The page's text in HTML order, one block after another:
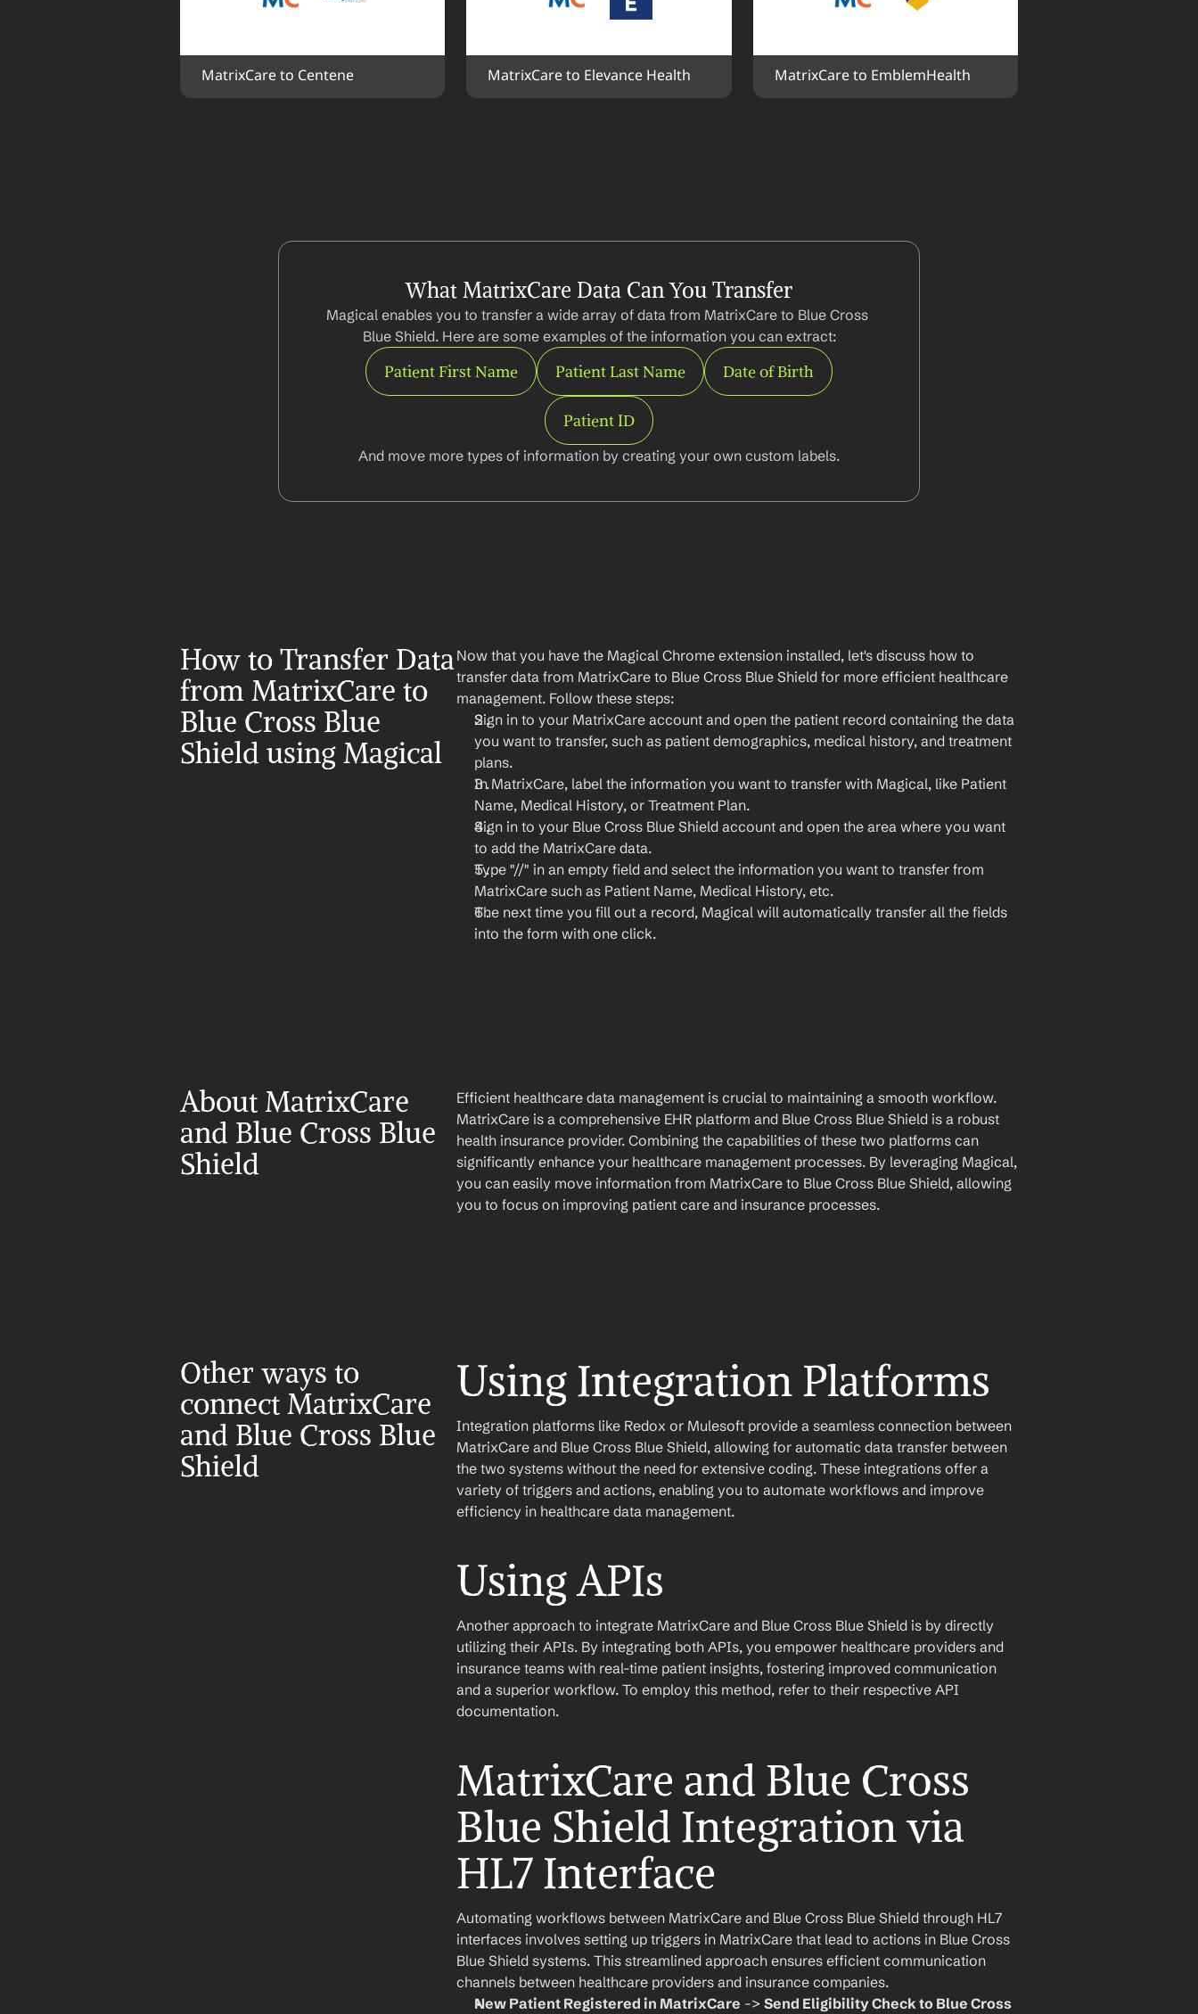
MatrixCare to Centene MatrixCare to Elevance Health MatrixCare to EmblemHealth
What MatrixCare Data Can You Transfer
Magical enables you to transfer a wide array of data from MatrixCare to Blue Cross
Blue Shield. Here are some examples of the information you can extract:
Patient First Name Patient Last Name Date of Birth
Patient ID
And move more types of information by creating your own custom labels.
How to Transfer Data
from MatrixCare to
Blue Cross Blue
Shield using Magical
Now that you have the Magical Chrome extension installed, let's discuss how to
transfer data from MatrixCare to Blue Cross Blue Shield for more efficient healthcare
management. Follow these steps:
Sign in to your MatrixCare account and open the patient record containing the data
you want to transfer, such as patient demographics, medical history, and treatment
plans.
In MatrixCare, label the information you want to transfer with Magical, like Patient
Name, Medical History, or Treatment Plan.
Sign in to your Blue Cross Blue Shield account and open the area where you want
to add the MatrixCare data.
Type "//" in an empty field and select the information you want to transfer from
MatrixCare such as Patient Name, Medical History, etc.
The next time you fill out a record, Magical will automatically transfer all the fields
into the form with one click.
About MatrixCare
and Blue Cross Blue
Shield
Efficient healthcare data management is crucial to maintaining a smooth workflow.
MatrixCare is a comprehensive EHR platform and Blue Cross Blue Shield is a robust
health insurance provider. Combining the capabilities of these two platforms can
significantly enhance your healthcare management processes. By leveraging Magical,
you can easily move information from MatrixCare to Blue Cross Blue Shield, allowing
you to focus on improving patient care and insurance processes.
Other ways to
connect MatrixCare
and Blue Cross Blue
Shield
Using Integration Platforms
Integration platforms like Redox or Mulesoft provide a seamless connection between
MatrixCare and Blue Cross Blue Shield, allowing for automatic data transfer between
the two systems without the need for extensive coding. These integrations offer a
variety of triggers and actions, enabling you to automate workflows and improve
efficiency in healthcare data management.
Using APIs
Another approach to integrate MatrixCare and Blue Cross Blue Shield is by directly
utilizing their APIs. By integrating both APIs, you empower healthcare providers and
insurance teams with real-time patient insights, fostering improved communication
and a superior workflow. To employ this method, refer to their respective API
documentation.
MatrixCare and Blue Cross
Blue Shield Integration via
HL7 Interface
Automating workflows between MatrixCare and Blue Cross Blue Shield through HL7
interfaces involves setting up triggers in MatrixCare that lead to actions in Blue Cross
Blue Shield systems. This streamlined approach ensures efficient communication
channels between healthcare providers and insurance companies.
New Patient Registered in MatrixCare -> Send Eligibility Check to Blue Cross